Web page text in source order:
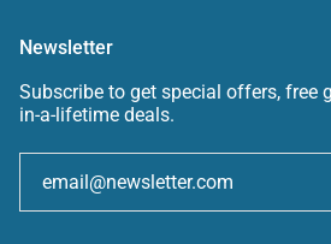
Newsletter
Subscribe to get special offers, free
in-a-lifetime deals.